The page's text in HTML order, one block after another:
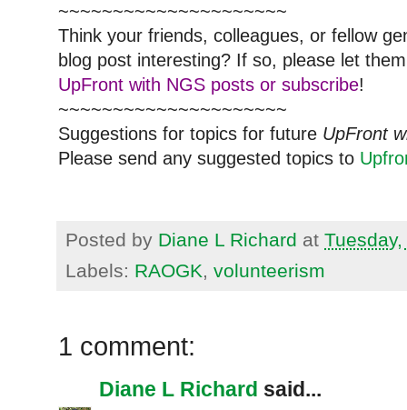
~~~~~~~~~~~~~~~~~~~~~
Think your friends, colleagues, or fellow
blog post interesting? If so, please let
UpFront with NGS posts or subscribe!
~~~~~~~~~~~~~~~~~~~~~
Suggestions for topics for future UpFront
Please send any suggested topics to
Posted by Diane L Richard at
Labels: RAOGK, volunteerism
1 comment:
Diane L Richard said...